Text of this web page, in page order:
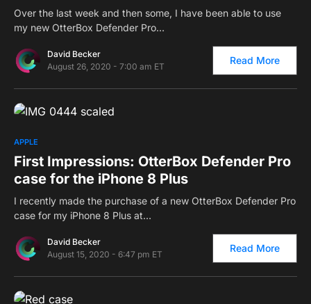
Over the last week and then some, I have been able to use
my new OtterBox Defender Pro…
David Becker
August 26, 2020 - 7:00 am ET
Read More
APPLE
First Impressions: OtterBox Defender Pro
case for the iPhone 8 Plus
I recently made the purchase of a new OtterBox Defender Pro
case for my iPhone 8 Plus at…
David Becker
August 15, 2020 - 6:47 pm ET
Read More